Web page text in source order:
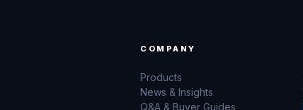
COMPANY
Products
News & Insights
Q&A & Buyer Guides